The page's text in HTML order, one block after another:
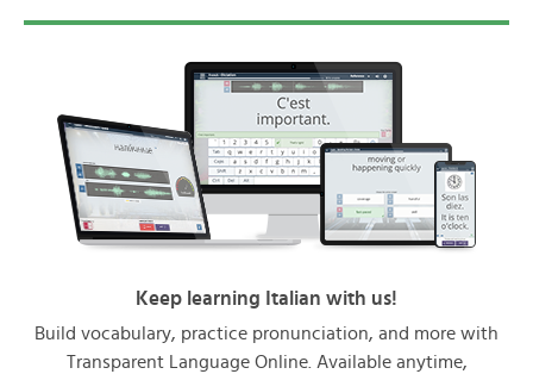
Keep learning Italian with us!
Build vocabulary, practice pronunciation, and more with
Transparent Language Online. Available anytime,